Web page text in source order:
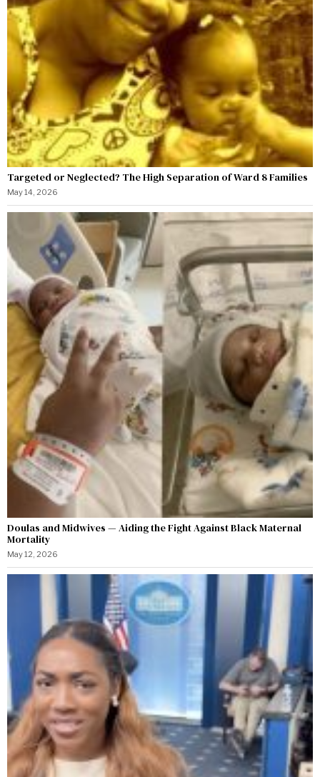
Targeted or Neglected? The High Separation of Ward 8 Families
May 14, 2026
Doulas and Midwives — Aiding the Fight Against Black Maternal
Mortality
May 12, 2026